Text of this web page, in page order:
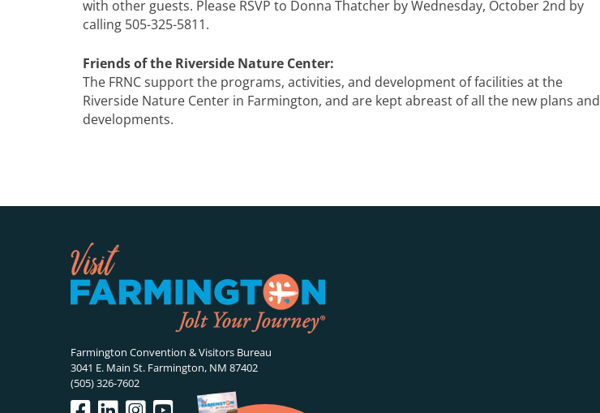
with other guests. Please RSVP to Donna Thatcher by Wednesday, October 2nd by
calling 505-325-5811.
Friends of the Riverside Nature Center:
The FRNC support the programs, activities, and development of facilities at the
Riverside Nature Center in Farmington, and are kept abreast of all the new plans and
developments.
Farmington Convention & Visitors Bureau
3041 E. Main St. Farmington, NM 87402
(505) 326-7602